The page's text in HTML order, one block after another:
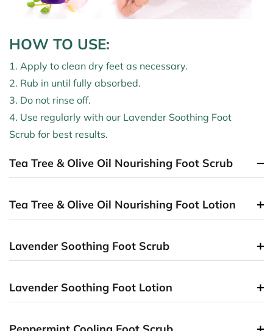
HOW TO USE:
1. Apply to clean dry feet as necessary.
2. Rub in until fully absorbed.
3. Do not rinse off.
4. Use regularly with our Lavender Soothing Foot
Scrub for best results.
Tea Tree & Olive Oil Nourishing Foot Scrub
Tea Tree & Olive Oil Nourishing Foot Lotion
Lavender Soothing Foot Scrub
Lavender Soothing Foot Lotion